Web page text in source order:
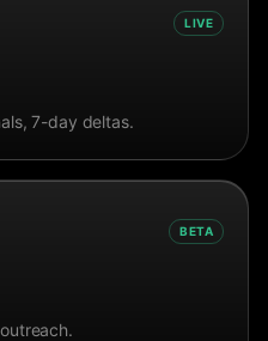
LIVE
7-day deltas.
BETA